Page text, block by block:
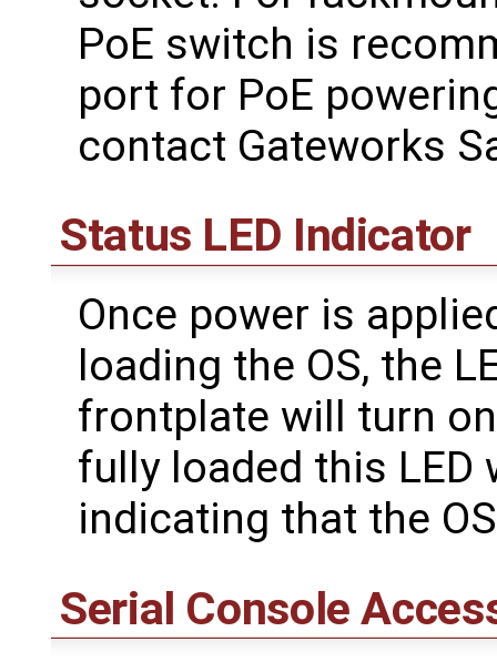
PoE switch is
port for PoE
contact Gateworks
Status LED Indicator
Once power is
loading the OS, the
frontplate will turn
fully loaded this
indicating that the
Serial Console